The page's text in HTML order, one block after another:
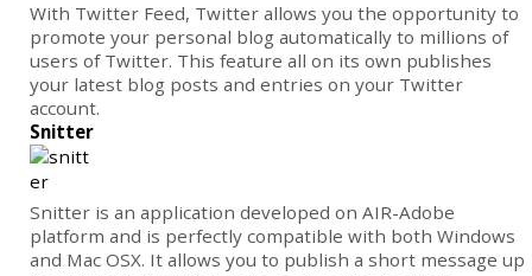
With Twitter Feed, Twitter allows you the opportunity to
promote your personal blog automatically to millions of
users of Twitter. This feature all on its own publishes
your latest blog posts and entries on your Twitter
account.
Snitter
Snitter is an application developed on AIR-Adobe
platform and is perfectly compatible with both Windows
and Mac OSX. It allows you to publish a short message up